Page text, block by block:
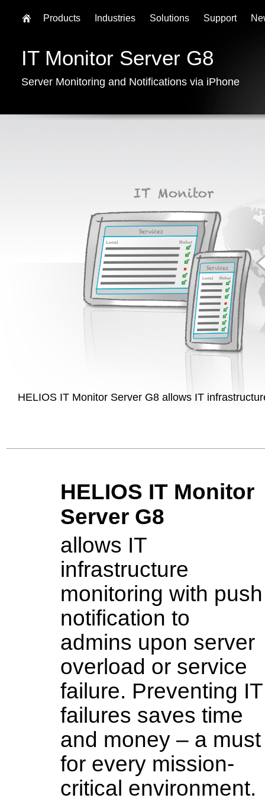
IT Monitor Server G8
Server Monitoring and Notifications via iPhone
HELIOS IT Monitor Server G8 allows IT
HELIOS IT Monitor
Server G8
allows IT
infrastructure
monitoring with push
notification to
admins upon server
overload or service
failure. Preventing IT
failures saves time
and money – a must
for every mission-
critical environment.
Products Industries Solutions Support